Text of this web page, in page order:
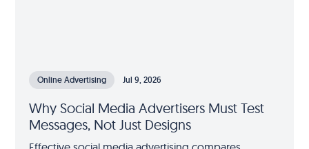
Online Advertising Jul 9, 2026
Why Social Media Advertisers Must Test
Messages, Not Just Designs